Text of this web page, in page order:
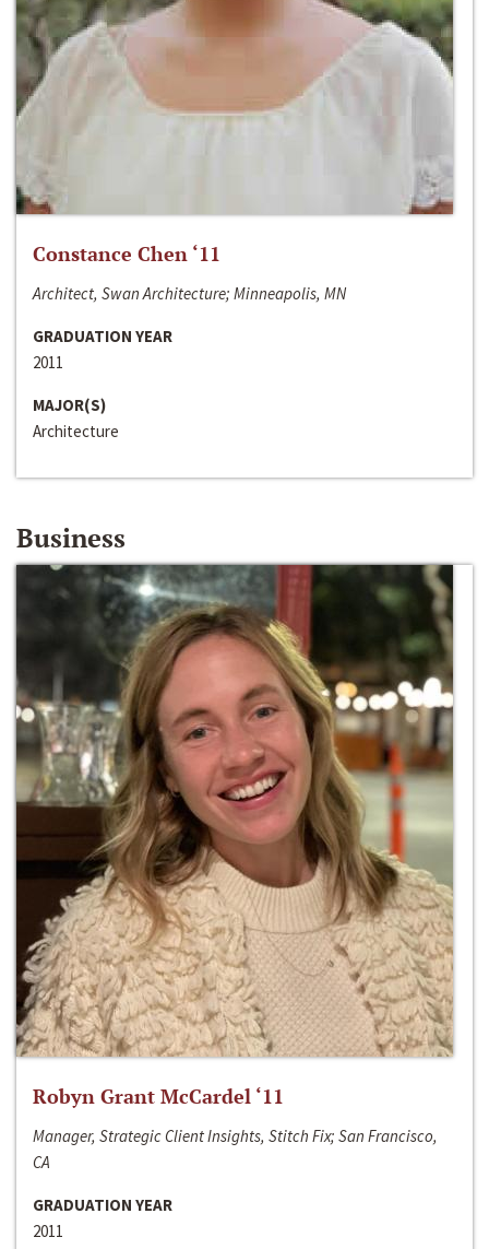
Constance Chen ‘11
Architect, Swan Architecture; Minneapolis, MN
GRADUATION YEAR
2011
MAJOR(S)
Architecture
Business
Robyn Grant McCardel ‘11
Manager, Strategic Client Insights, Stitch Fix; San Francisco,
CA
GRADUATION YEAR
2011